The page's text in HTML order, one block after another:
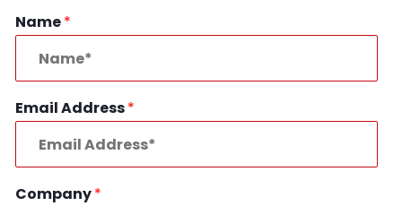
Name*
Email Address*
Company*